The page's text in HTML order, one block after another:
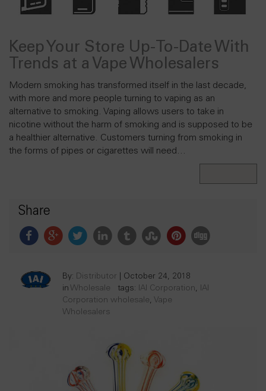
Keep Your Store Up-To-Date With
Trends at a Vape Wholesalers
Modern smoking has transformed itself in the last decade,
with more and more people turning to vaping as an
alternative to smoking. Vaping allows users to take in
nicotine without the harm of smoking and is supposed to be
a healthier alternative. Customers turning from smoking in
the forms of pipes or cigarettes will need…
Share
By: Distributor
October 24, 2018
in Wholesale tags: IAI Corporation, IAI
Corporation wholesale, Vape
Wholesalers